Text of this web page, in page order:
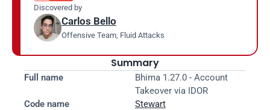
Discovered by
Carlos Bello
Offensive Team, Fluid Attacks
Summary
Full name
Bhima 1.27.0 - Account
Takeover via IDOR
Code name
Stewart